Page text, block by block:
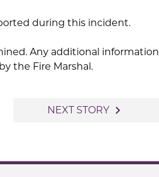
during this incident.
Any additional information
the Fire Marshal.
NEXT STORY navigate_next